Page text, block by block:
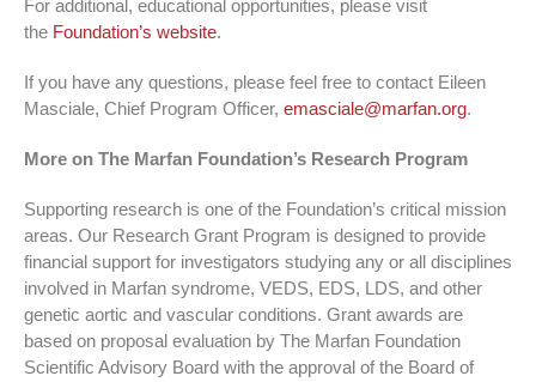
For additional, educational opportunities, please visit
the Foundation’s website.
If you have any questions, please feel free to contact Eileen
Masciale, Chief Program Officer, emasciale@marfan.org.
More on The Marfan Foundation’s Research Program
Supporting research is one of the Foundation’s critical mission
areas. Our Research Grant Program is designed to provide
financial support for investigators studying any or all disciplines
involved in Marfan syndrome, VEDS, EDS, LDS, and other
genetic aortic and vascular conditions. Grant awards are
based on proposal evaluation by The Marfan Foundation
Scientific Advisory Board with the approval of the Board of